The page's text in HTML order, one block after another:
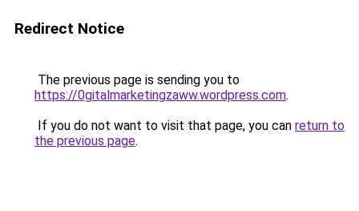
Redirect Notice
The previous page is sending you to
https://0gitalmarketingzaww.wordpress.com.
If you do not want to visit that page, you can return to
the previous page.